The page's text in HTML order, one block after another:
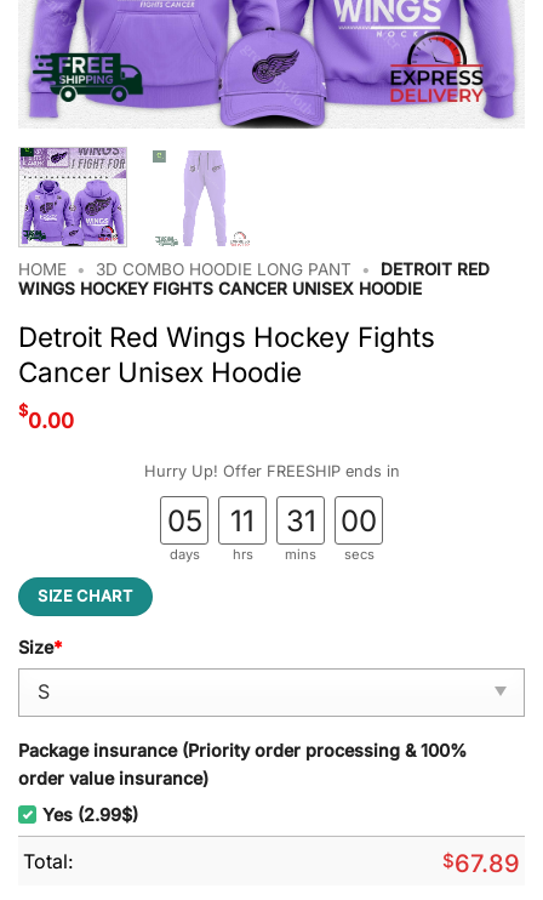
HOME • 3D COMBO HOODIE LONG PANT •
DETROIT RED
WINGS HOCKEY FIGHTS CANCER UNISEX HOODIE
Detroit Red Wings Hockey Fights
Cancer Unisex Hoodie
$0.00
Hurry Up! Offer FREESHIP ends in
05
days
11
hrs
30
mins
59
secs
SIZE CHART
Size*
Package insurance (Priority order processing & 100%
order value insurance)
Yes (2.99$)
Total: $67.89